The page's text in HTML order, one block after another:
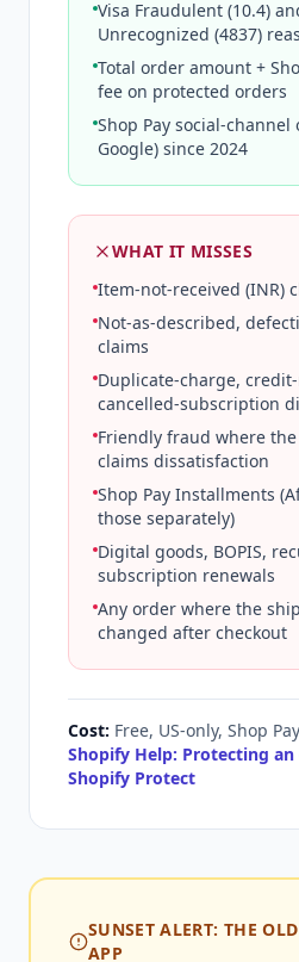
Visa Fraudulent (10.4)
Unrecognized (4837)
Total order amount +
fee on protected orders
Shop Pay social-channel
Google) since 2024
WHAT IT MISSES
Item-not-received (INR)
Not-as-described,
claims
Duplicate-charge,
cancelled-subscription
Friendly fraud where
claims dissatisfaction
Shop Pay Installments
those separately)
Digital goods, BOPIS,
subscription renewals
Any order where the
changed after checkout
Cost: Free, US-only, Shop
Shopify Help: Protecting
Shopify Protect
SUNSET ALERT: THE
APP